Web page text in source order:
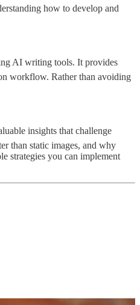
how to develop and
AI writing tools. It provides
workflow. Rather than avoiding
insights that challenge
than static images, and why
strategies you can implement